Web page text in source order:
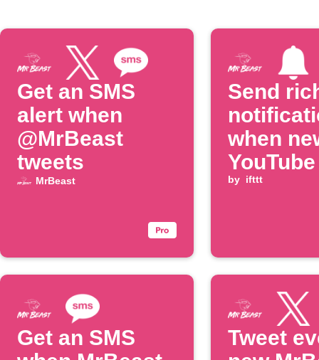
Get an SMS
alert when
@MrBeast
tweets
MrBeast
Send
when
is
by ifttt
Get an SMS
Tweet